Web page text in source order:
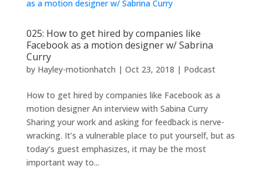
025: How to get hired by companies like
Facebook as a motion designer w/ Sabrina
Curry
by Hayley-motionhatch | Oct 23, 2018 | Podcast
How to get hired by companies like Facebook as a
motion designer An interview with Sabina Curry
Sharing your work and asking for feedback is nerve-
wracking. It’s a vulnerable place to put yourself, but as
today’s guest emphasizes, it may be the most
important way to...